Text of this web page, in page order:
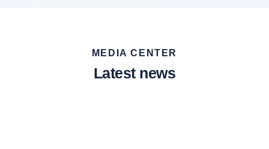
MEDIA CENTER
Latest news